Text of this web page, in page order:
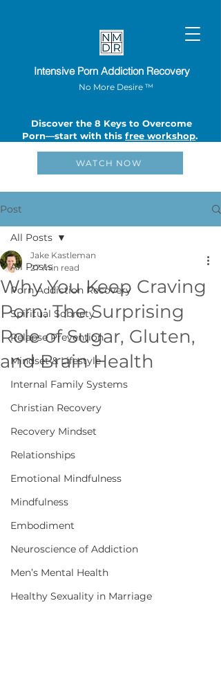
Intensive Porn Addiction Recovery
No More Desire ™
Discover the 8 Keys to Overcome
Porn—start with this free workshop.
WATCH NOW
Post
All Posts
Porn Addiction Recovery
Spiritual Sobriety
Relapse Prevention
Mindset & Lifestyle
Internal Family Systems
Christian Recovery
Recovery Mindset
Relationships
Emotional Mindfulness
Mindfulness
Embodiment
Neuroscience of Addiction
Men’s Mental Health
Healthy Sexuality in Marriage
All Posts
Why You Keep Craving
Porn: The Surprising
Role of Sugar, Gluten,
and Brain Health
Jake Kastleman
27 min read